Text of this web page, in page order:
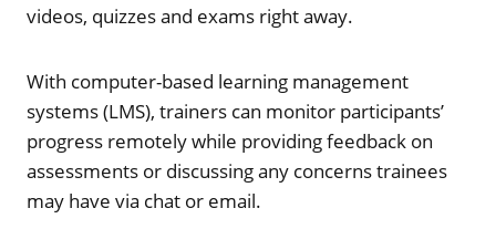
videos, quizzes and exams right away.
With computer-based learning management
systems (LMS), trainers can monitor participants’
progress remotely while providing feedback on
assessments or discussing any concerns trainees
may have via chat or email.